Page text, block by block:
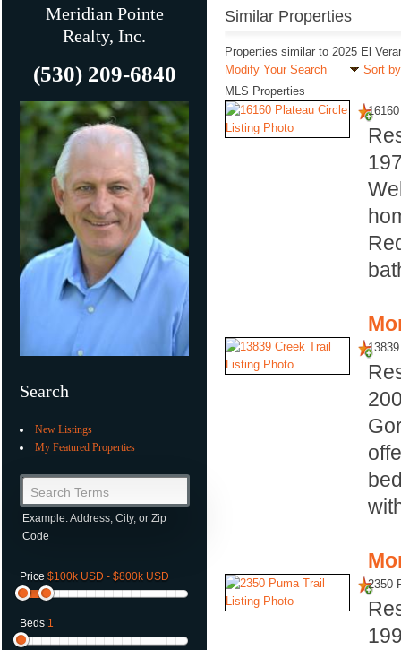
Meridian Pointe
Realty, Inc.
(530) 209-6840
Search
New Listings
My Featured Properties
Search Terms
Example: Address, City, or Zip
Code
Price $100k USD - $800k USD
Beds 1
Similar Properties
Properties similar to 2025 El
Modify Your Search
Sort
MLS Properties
2350